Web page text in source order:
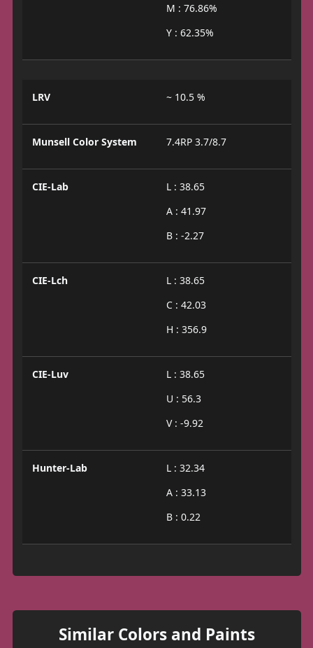
M : 76.86%
Y : 62.35%
LRV ~ 10.5 %
Munsell Color System 7.4RP 3.7/8.7
CIE-Lab
L : 38.65
A : 41.97
B : -2.27
CIE-Lch
L : 38.65
C : 42.03
H : 356.9
CIE-Luv
L : 38.65
U : 56.3
V : -9.92
Hunter-Lab
L : 32.34
A : 33.13
B : 0.22
Similar Colors and Paints